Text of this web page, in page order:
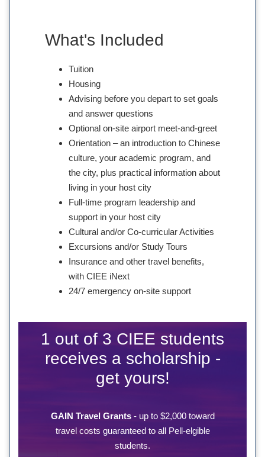
What's Included
Tuition
Housing
Advising before you depart to set goals
and answer questions
Optional on-site airport meet-and-greet
Orientation – an introduction to Chinese
culture, your academic program, and
the city, plus practical information about
living in your host city
Full-time program leadership and
support in your host city
Cultural and/or Co-curricular Activities
Excursions and/or Study Tours
Insurance and other travel benefits,
with CIEE iNext
24/7 emergency on-site support
1 out of 3 CIEE students
receives a scholarship -
get yours!
GAIN Travel Grants- up to $2,000 toward
travel costs guaranteed to all Pell-elgible
students.